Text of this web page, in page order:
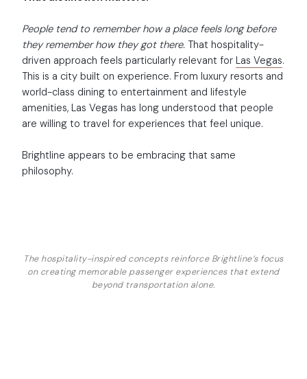
People tend to remember how a place feels long before
they remember how they got there. That hospitality-
driven approach feels particularly relevant for Las Vegas.
This is a city built on experience. From luxury resorts and
world-class dining to entertainment and lifestyle
amenities, Las Vegas has long understood that people
are willing to travel for experiences that feel unique.
Brightline appears to be embracing that same
philosophy.
The hospitality-inspired concepts reinforce Brightline’s focus
on creating memorable passenger experiences that extend
beyond transportation alone.